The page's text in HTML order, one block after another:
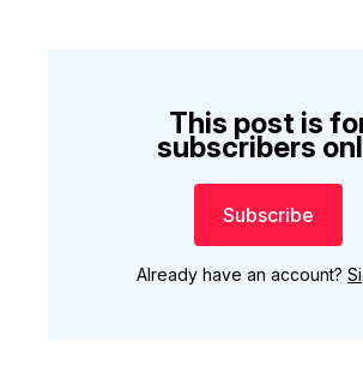
This post is
subscribers
Subscribe
Already have an account?